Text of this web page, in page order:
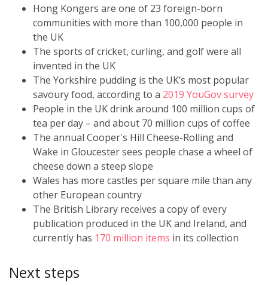
Hong Kongers are one of 23 foreign-born
communities with more than 100,000 people in
the UK
The sports of cricket, curling, and golf were all
invented in the UK
The Yorkshire pudding is the UK’s most popular
savoury food, according to a 2019 YouGov survey
People in the UK drink around 100 million cups of
tea per day – and about 70 million cups of coffee
The annual Cooper's Hill Cheese-Rolling and
Wake in Gloucester sees people chase a wheel of
cheese down a steep slope
Wales has more castles per square mile than any
other European country
The British Library receives a copy of every
publication produced in the UK and Ireland, and
currently has 170 million items in its collection
Next steps